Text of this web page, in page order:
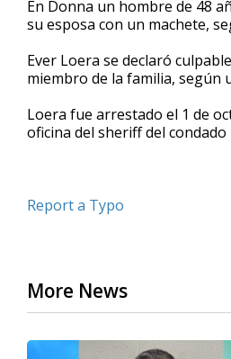
of
33
90%
En Donna un hombre de 48
su esposa con un machete,
Ever Loera se declaró
miembro de la familia, según
Loera fue arrestado el 1 de
oficina del sheriff del condado
Report a Typo
More News